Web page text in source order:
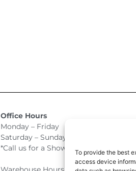
To provide the best
access device
Office Hours
Monday – Friday 9:00am – 4:30pm
Saturday – Sunday Closed
*Call us for a Showroom appointment*